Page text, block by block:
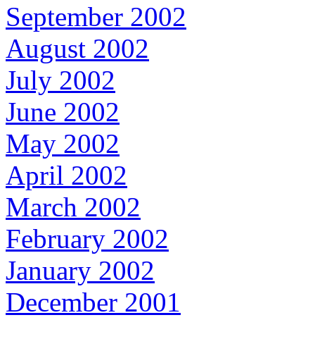
September 2002
August 2002
July 2002
June 2002
May 2002
April 2002
March 2002
February 2002
January 2002
December 2001